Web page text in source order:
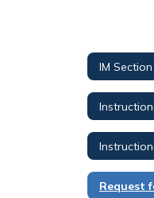
IM
Request